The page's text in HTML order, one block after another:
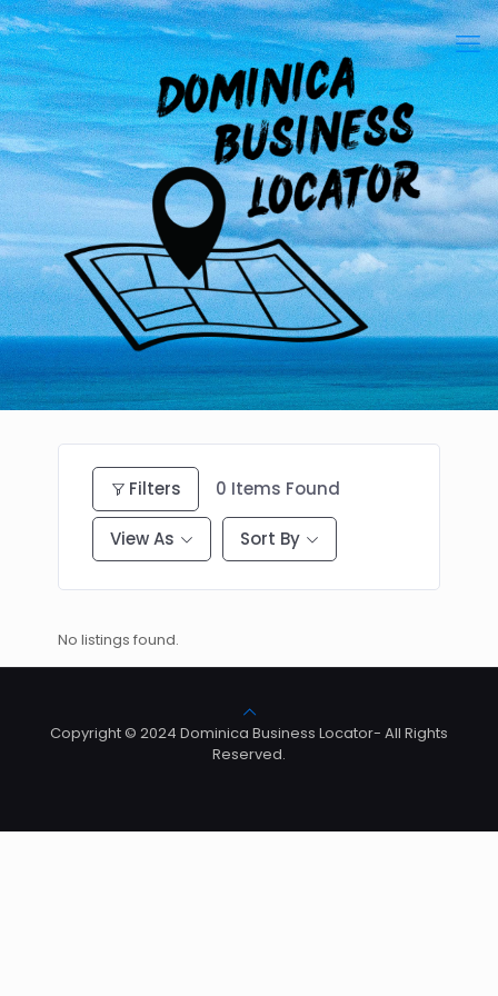
Filters 0 Items Found
View As Sort By
No listings found.
Copyright © 2024 Dominica Business Locator- All Rights
Reserved.